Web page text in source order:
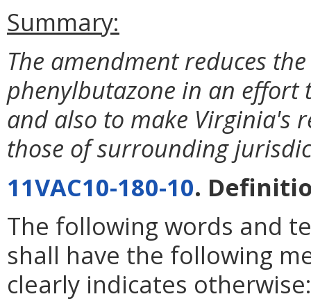
Summary:
The amendment reduces
phenylbutazone in an effort
and also to make Virginia's
those of surrounding
11VAC10-180-10.
The following words and
shall have the following
clearly indicates otherwise: